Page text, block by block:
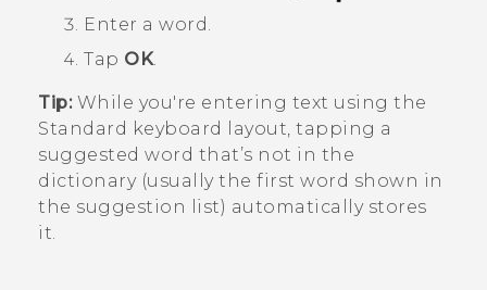
Enter a word.
Tap OK.
Tip:While you're entering text using the
Standard keyboard layout, tapping a
suggested word that’s not in the
dictionary (usually the first word shown in
the suggestion list) automatically stores
it.